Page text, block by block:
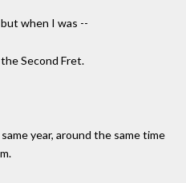
when I was --
Second Fret.
year, around the same time